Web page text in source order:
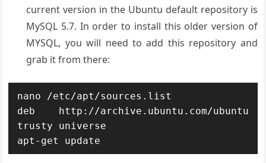
current version in the Ubuntu default repository is
MySQL 5.7. In order to install this older version of
MYSQL, you will need to add this repository and
grab it from there:
nano /etc/apt/sources.list
deb http://archive.ubuntu.com/ubuntu
trusty universe
apt-get update